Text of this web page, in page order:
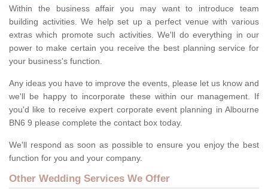
Within the business affair you may want to introduce team
building activities. We help set up a perfect venue with various
extras which promote such activities. We'll do everything in our
power to make certain you receive the best planning service for
your business's function.
Any ideas you have to improve the events, please let us know and
we'll be happy to incorporate these within our management. If
you'd like to receive expert corporate event planning in Albourne
BN6 9 please complete the contact box today.
We'll respond as soon as possible to ensure you enjoy the best
function for you and your company.
Other Wedding Services We Offer